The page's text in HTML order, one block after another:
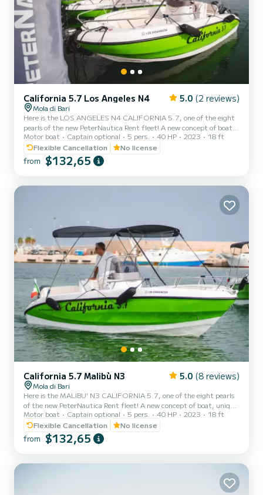
California 5.7 Los Angeles N4 5.0 (2 reviews)
Mola di Bari
Here is the LOS ANGELES N4 CALIFORNIA 5.7, one of the eight
pearls of the new PeterNautica Rent fleet! A new concept of boat,
unique and captivating, conceived and designed by our team of
experts to offer our customers maximum comfort while sailing and
on board. Powered by the new YAMAHA F40 HETL, the brand's
flagship, distinguished by its reliability, an outboard capable of
consumption. Among the optional extras included in our boat:
Motor boat Captain optional 5 pers. 40 HP 2023
18 ft
Flexible Cancellation
No license
from $132,65
California 5.7 Malibù N3 5.0 (8 reviews)
Mola di Bari
Here is the MALIBU' N3 CALIFORNIA 5.7, one of the eight pearls
of the new PeterNautica Rent fleet! A new concept of boat, unique
and captivating, conceived and designed by our team of experts to
offer our customers maximum comfort while sailing and on board.
Powered by the new YAMAHA F40 HETL, the brand's flagship,
distinguished by its reliability, an outboard capable of guaranteeing
Motor boat Captain optional 5 pers. 40 HP 2023
18 ft
Flexible Cancellation
No license
from $132,65